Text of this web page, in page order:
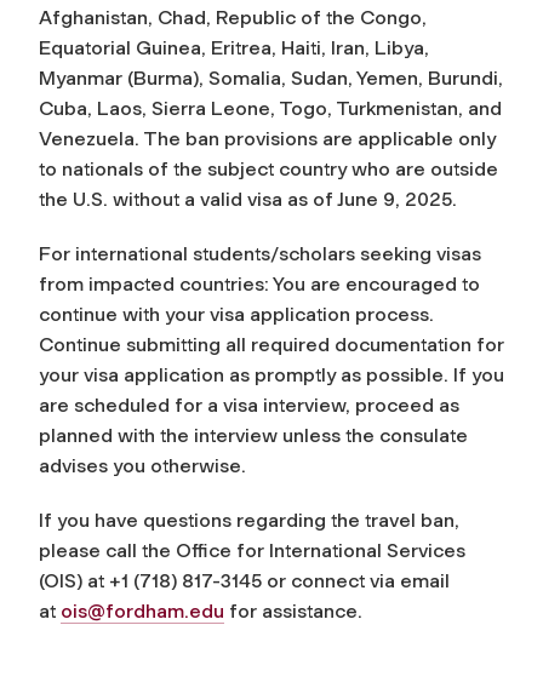
Afghanistan, Chad, Republic of the Congo,
Equatorial Guinea, Eritrea, Haiti, Iran, Libya,
Myanmar (Burma), Somalia, Sudan, Yemen, Burundi,
Cuba, Laos, Sierra Leone, Togo, Turkmenistan, and
Venezuela. The ban provisions are applicable only
to nationals of the subject country who are outside
the U.S. without a valid visa as of June 9, 2025.
For international students/scholars seeking visas
from impacted countries: You are encouraged to
continue with your visa application process.
Continue submitting all required documentation for
your visa application as promptly as possible. If you
are scheduled for a visa interview, proceed as
planned with the interview unless the consulate
advises you otherwise.
If you have questions regarding the travel ban,
please call the Office for International Services
(OIS) at +1 (718) 817-3145 or connect via email
at ois@fordham.edu for assistance.